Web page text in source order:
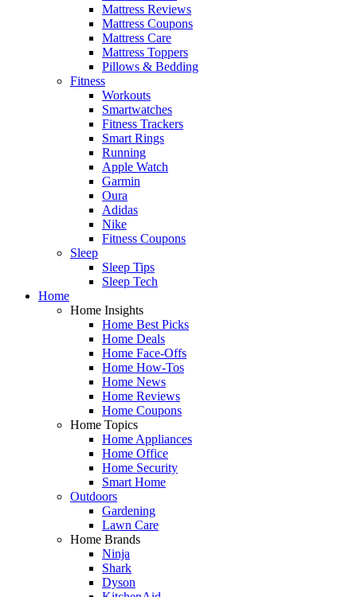
Mattress Reviews
Mattress Coupons
Mattress Care
Mattress Toppers
Pillows & Bedding
Fitness
Workouts
Smartwatches
Fitness Trackers
Smart Rings
Running
Apple Watch
Garmin
Oura
Adidas
Nike
Fitness Coupons
Sleep
Sleep Tips
Sleep Tech
Home
Home Insights
Home Best Picks
Home Deals
Home Face-Offs
Home How-Tos
Home News
Home Reviews
Home Coupons
Home Topics
Home Appliances
Home Office
Home Security
Smart Home
Outdoors
Gardening
Lawn Care
Home Brands
Ninja
Shark
Dyson